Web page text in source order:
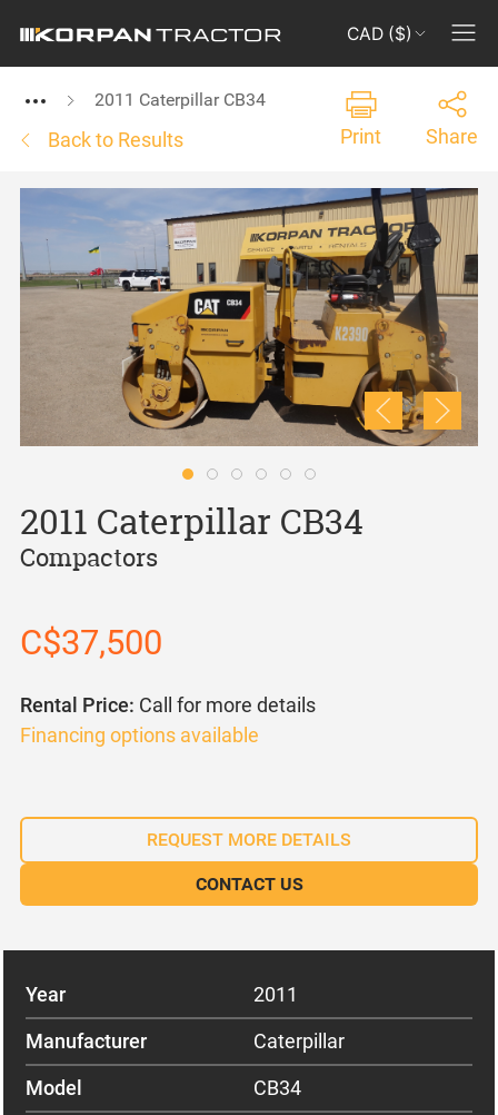
CAD ($)
2011 Caterpillar CB34
Back to Results Print Share
2011 Caterpillar CB34
Compactors
C$37,500
Rental Price: Call for more details
Financing options available
REQUEST MORE DETAILS
CONTACT US
Year
2011
Manufacturer
Caterpillar
Model
CB34